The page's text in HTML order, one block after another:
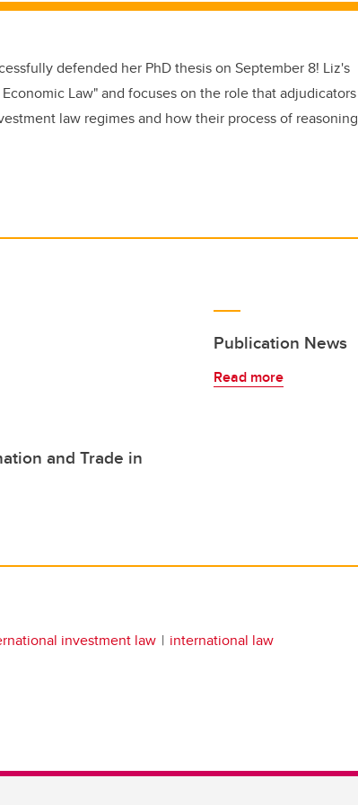
defended her PhD thesis on September 8! Liz's
Law" and focuses on the role that adjudicators
law regimes and how their process of reasoning
Publication News
Read more
and Trade in
investment law international law